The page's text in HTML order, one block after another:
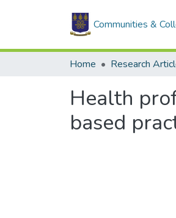
Communities &
Home Research
Health
based